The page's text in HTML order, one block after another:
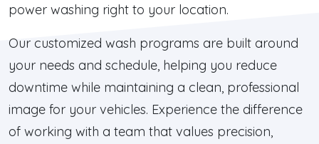
power washing right to your location.
Our customized wash programs are built around
your needs and schedule, helping you reduce
downtime while maintaining a clean, professional
image for your vehicles. Experience the difference
of working with a team that values precision,